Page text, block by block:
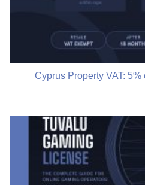
Cyprus Property VAT: